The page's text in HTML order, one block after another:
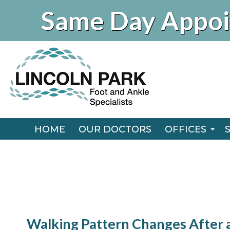
Same Day
HOME OUR DOCTORS
OFFICES
HOME OUR DOCTORS
Walking Pattern Changes After